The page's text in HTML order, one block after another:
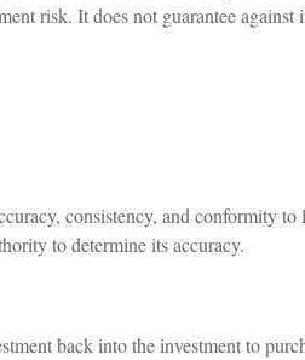
risk. It does not guarantee against
consistency, and conformity to
to determine its accuracy.
back into the investment to